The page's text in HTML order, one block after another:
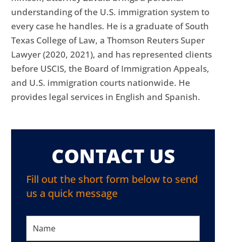
understanding of the U.S. immigration system to
every case he handles. He is a graduate of South
Texas College of Law, a Thomson Reuters Super
Lawyer (2020, 2021), and has represented clients
before USCIS, the Board of Immigration Appeals,
and U.S. immigration courts nationwide. He
provides legal services in English and Spanish.
CONTACT US
Fill out the short form below to send
us a quick message